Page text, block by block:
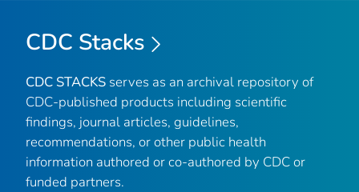
CDC Stacks
CDC STACKS serves as an archival repository of
CDC-published products including scientific
findings, journal articles, guidelines,
recommendations, or other public health
information authored or co-authored by CDC or
funded partners.